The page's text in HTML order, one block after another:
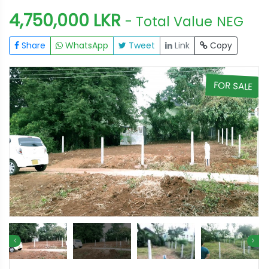
4,750,000 LKR - Total Value NEG
Share WhatsApp Tweet Link Copy
FOR SALE